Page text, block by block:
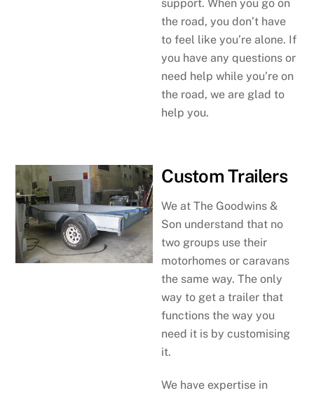
support. When you go on
the road, you don’t have
to feel like you’re alone. If
you have any questions or
need help while you’re on
the road, we are glad to
help you.
Custom Trailers
We at The Goodwins &
Son understand that no
two groups use their
motorhomes or caravans
the same way. The only
way to get a trailer that
functions the way you
need it is by customising
it.
We have expertise in